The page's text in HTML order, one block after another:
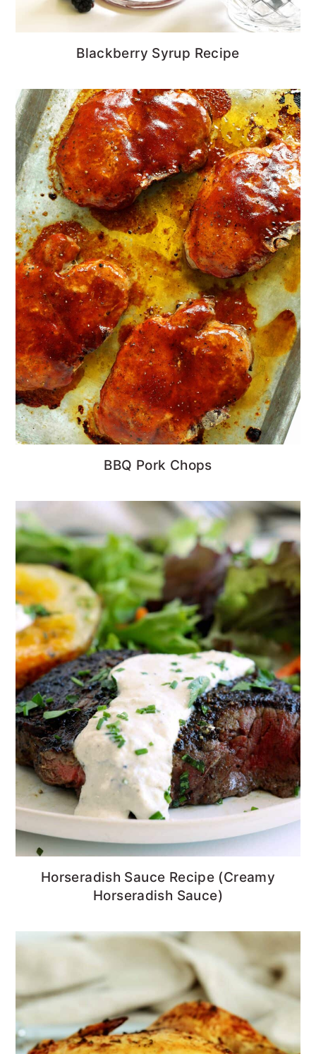
Blackberry Syrup Recipe
BBQ Pork Chops
Horseradish Sauce Recipe (Creamy
Horseradish Sauce)